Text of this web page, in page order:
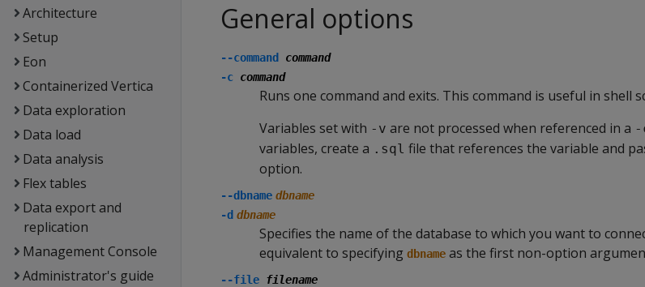
Architecture
Setup
Eon
Containerized Vertica
Data exploration
Data load
Data analysis
Flex tables
Data export and
replication
Management Console
Administrator's guide
General options
--command
command
-c command
Runs one command and exits. This command is useful in shell
Variables set with -v are not processed when referenced in a -
variables, create a .sql file that references the variable and
option.
--dbname dbname
-d dbname
Specifies the name of the database to which you want to
equivalent to specifying dbname as the first non-option
--file filename